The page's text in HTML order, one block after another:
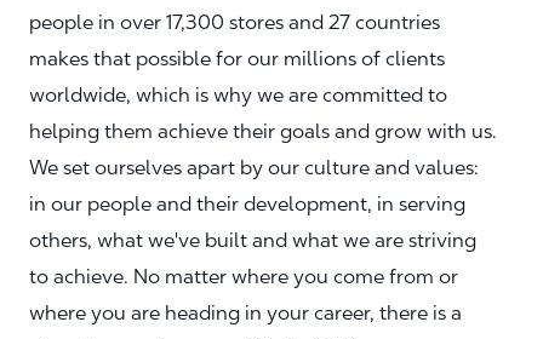
people in over 17,300 stores and 27 countries
makes that possible for our millions of clients
worldwide, which is why we are committed to
helping them achieve their goals and grow with us.
We set ourselves apart by our culture and values:
in our people and their development, in serving
others, what we've built and what we are striving
to achieve. No matter where you come from or
where you are heading in your career, there is a